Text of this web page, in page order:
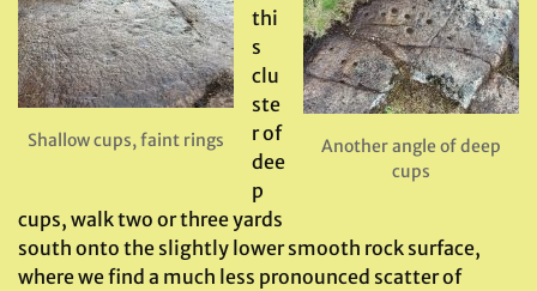
Shallow cups, faint rings
Another angle of deep
cups
thi
s
clu
ste
r of
dee
p
cups, walk two or three yards
south onto the slightly lower smooth rock surface,
where we find a much less pronounced scatter of